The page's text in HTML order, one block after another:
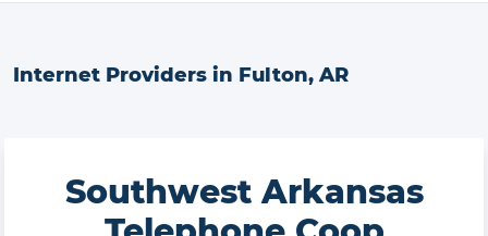
Internet Providers in Fulton, AR
Southwest Arkansas